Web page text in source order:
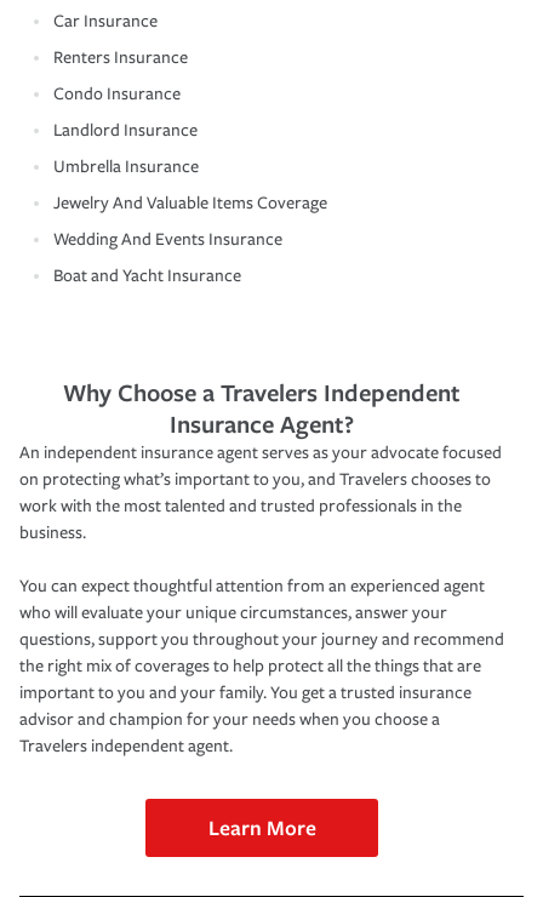
Car Insurance
Renters Insurance
Condo Insurance
Landlord Insurance
Umbrella Insurance
Jewelry And Valuable Items Coverage
Wedding And Events Insurance
Boat and Yacht Insurance
Why Choose a Travelers Independent
Insurance Agent?
An independent insurance agent serves as your advocate focused
on protecting what’s important to you, and Travelers chooses to
work with the most talented and trusted professionals in the
business.
You can expect thoughtful attention from an experienced agent
who will evaluate your unique circumstances, answer your
questions, support you throughout your journey and recommend
the right mix of coverages to help protect all the things that are
important to you and your family. You get a trusted insurance
advisor and champion for your needs when you choose a
Travelers independent agent.
Learn More